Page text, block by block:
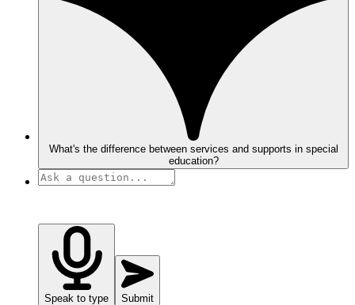
What's the difference between services and supports in special
education?
Speak to type Submit